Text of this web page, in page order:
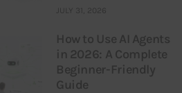
JULY 31, 2026
How to Use AI Agents
in 2026: A Complete
Beginner-Friendly
Guide